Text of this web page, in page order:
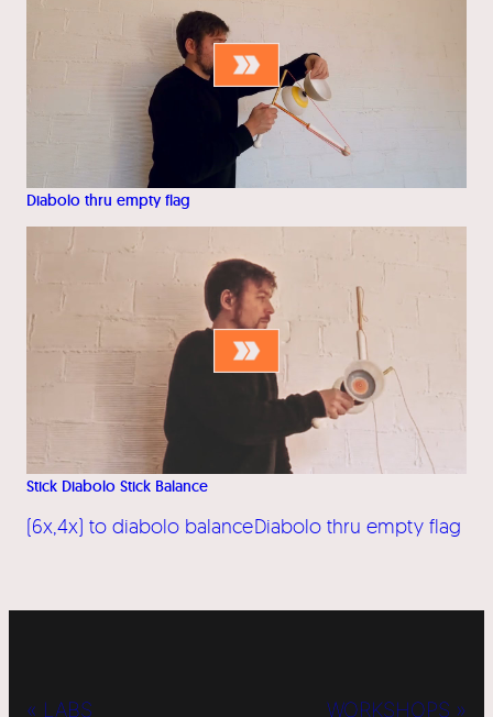
Diabolo thru empty flag
Stick Diabolo Stick Balance
(6x,4x) to diabolo balanceDiabolo thru empty flag
« LABS WORKSHOPS »